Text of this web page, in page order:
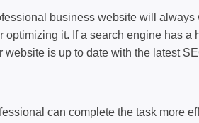
business website will
it. If a search engine has
is up to date with the latest
can complete the task more